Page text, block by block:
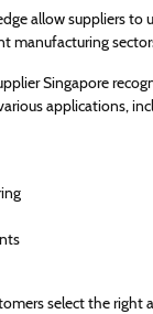
allow suppliers to
manufacturing
Singapore
applications,
select the right